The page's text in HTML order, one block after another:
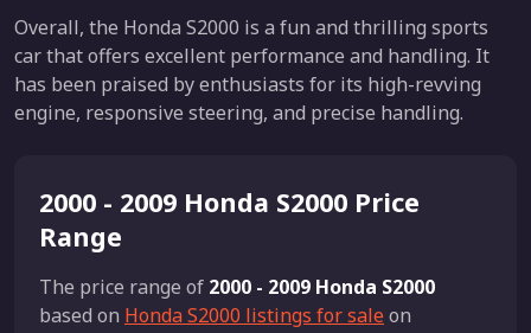
Overall, the Honda S2000 is a fun and thrilling sports
car that offers excellent performance and handling. It
has been praised by enthusiasts for its high-revving
engine, responsive steering, and precise handling.
2000 - 2009 Honda S2000 Price
Range
The price range of 2000 - 2009 Honda S2000
based on Honda S2000 listings for saleon